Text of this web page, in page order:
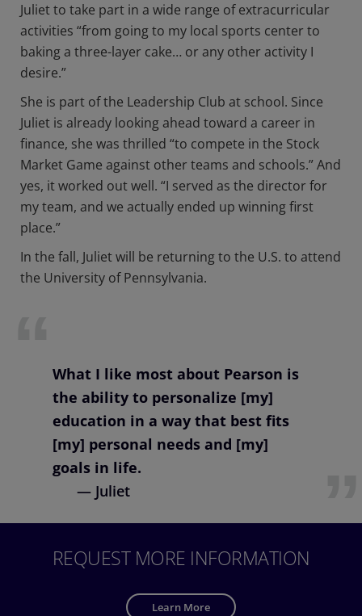
Juliet to take part in a wide range of extracurricular
activities “from going to my local sports center to
baking a three-layer cake… or any other activity I
desire.”
She is part of the Leadership Club at school. Since
Juliet is already looking ahead toward a career in
finance, she was thrilled “to compete in the Stock
Market Game against other teams and schools.” And
yes, it worked out well. “I served as the director for
my team, and we actually ended up winning first
place.”
In the fall, Juliet will be returning to the U.S. to attend
the University of Pennsylvania.
What I like most about Pearson is
the ability to personalize [my]
education in a way that best fits
[my] personal needs and [my]
goals in life.
— Juliet
REQUEST MORE INFORMATION
Learn More